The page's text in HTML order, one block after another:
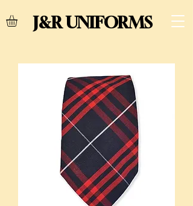
J&R UNIFORMS